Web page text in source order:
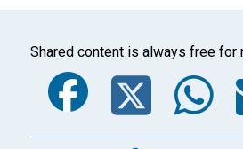
Shared content is always free for